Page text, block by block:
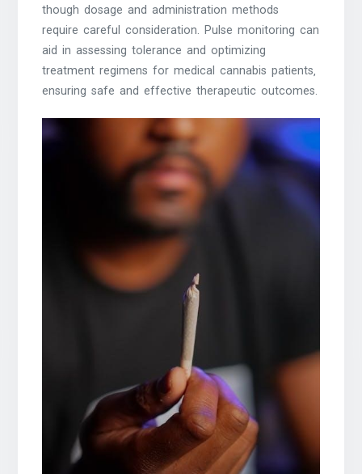
though dosage and administration methods
require careful consideration. Pulse monitoring can
aid in assessing tolerance and optimizing
treatment regimens for medical cannabis patients‚
ensuring safe and effective therapeutic outcomes.